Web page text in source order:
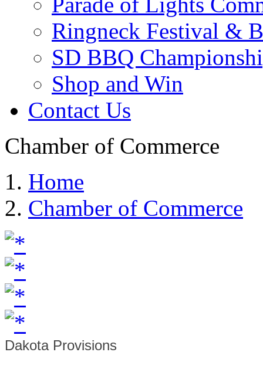
Ringneck Festival &
SD BBQ
Shop and Win
Contact Us
Chamber of Commerce
Home
Chamber of Commerce
Dakota Provisions